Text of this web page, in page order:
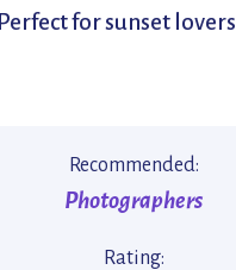
Perfect for sunset lovers
Recommended:
Photographers
Rating: